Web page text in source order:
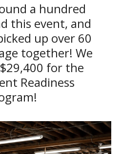
a hundred
this event, and
up over 60
together! We
for the
Readiness